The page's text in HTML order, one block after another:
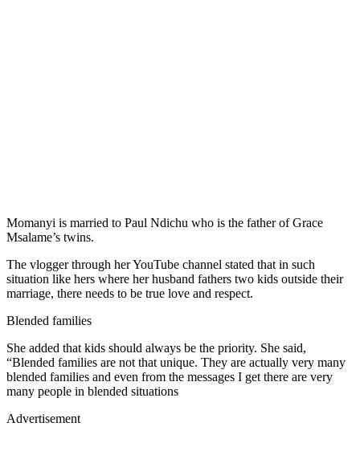
Momanyi is married to Paul Ndichu who is the father of Grace
Msalame’s twins.
The vlogger through her YouTube channel stated that in such
situation like hers where her husband fathers two kids outside their
marriage, there needs to be true love and respect.
Blended families
She added that kids should always be the priority. She said,
“Blended families are not that unique. They are actually very many
blended families and even from the messages I get there are very
many people in blended situations
Advertisement